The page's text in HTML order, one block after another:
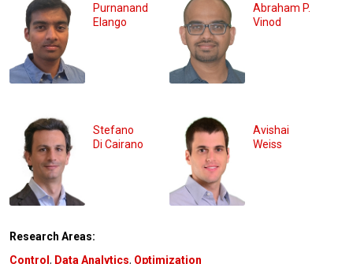
Purnanand
Elango
Abraham P.
Vinod
Stefano
Di Cairano
Avishai
Weiss
Research Areas:
Control, Data Analytics, Optimization